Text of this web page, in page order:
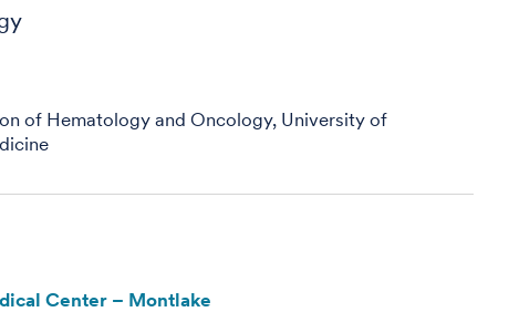
of Hematology and Oncology, University of
Center – Montlake